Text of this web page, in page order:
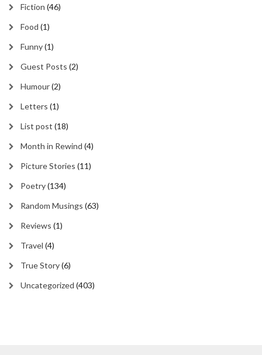
Fiction (46)
Food (1)
Funny(1)
Guest Posts (2)
Humour(2)
Letters (1)
List post (18)
Month in Rewind (4)
Picture Stories (11)
Poetry(134)
Random Musings (63)
Reviews (1)
Travel (4)
True Story(6)
Uncategorized (403)